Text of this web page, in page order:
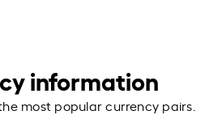
information
most popular currency pairs.